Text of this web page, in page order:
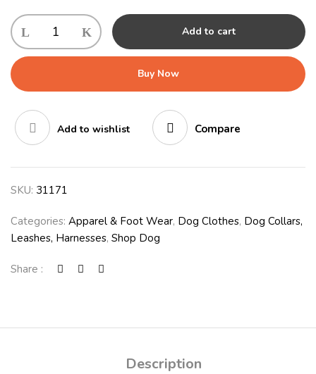
Add to cart
Buy Now
Add to wishlist Compare
SKU: 31171
Categories: Apparel & Foot Wear, Dog Clothes, Dog Collars,
Leashes, Harnesses, Shop Dog
Share :
Description